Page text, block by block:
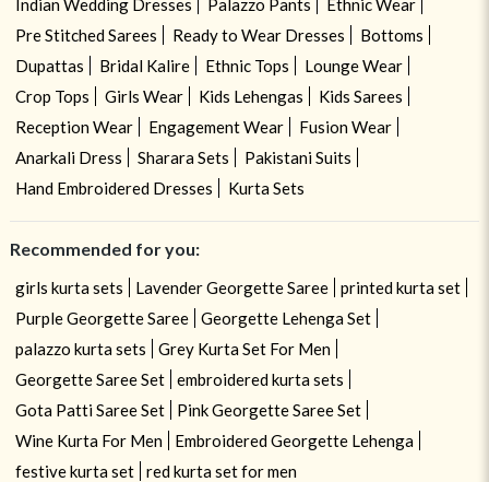
Indian Wedding Dresses
Palazzo Pants
Ethnic Wear
Pre Stitched Sarees
Ready to Wear Dresses
Bottoms
Dupattas
Bridal Kalire Ethnic Tops
Lounge Wear
Crop Tops
Girls Wear Kids Lehengas
Kids Sarees
Reception Wear
Engagement Wear
Fusion Wear
Anarkali Dress
Sharara Sets
Pakistani Suits
Hand Embroidered Dresses
Kurta Sets
Recommended for you:
girls kurta sets Lavender Georgette Saree
printed kurta set
Purple Georgette Saree
Georgette Lehenga Set
palazzo kurta sets
Grey Kurta Set For Men
Georgette Saree Set
embroidered kurta sets
Gota Patti Saree Set
Pink Georgette Saree Set
Wine Kurta For Men
Embroidered Georgette Lehenga
festive kurta set
red kurta set for men